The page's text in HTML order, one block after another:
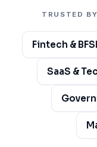
TRUSTED
Fintech & BFSI
SaaS &